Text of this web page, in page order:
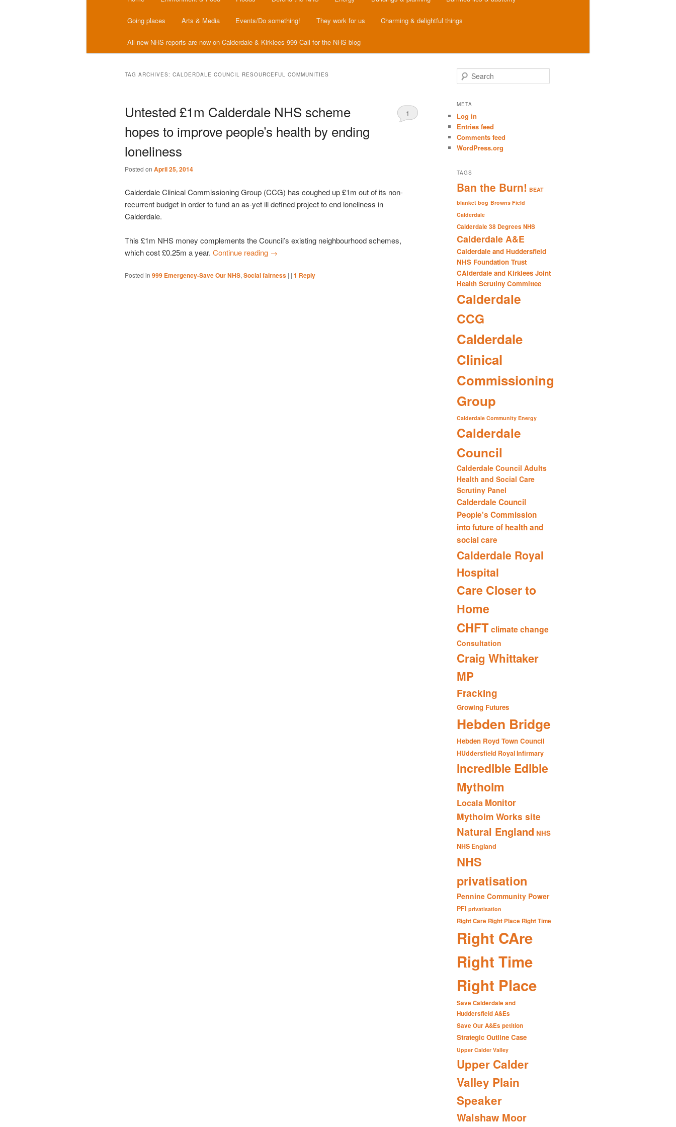
Going places Arts & Media Events/Do something! They work for us Charming & delightful things
All new NHS reports are now on Calderdale & Kirklees 999 Call for the NHS blog
TAG ARCHIVES: CALDERDALE COUNCIL RESOURCEFUL COMMUNITIES
Untested £1m Calderdale NHS scheme
hopes to improve people’s health by ending
loneliness
Posted on April 25, 2014
1
Calderdale Clinical Commissioning Group (CCG) has coughed up £1m out of its non-
recurrent budget in order to fund an as-yet ill defined project to end loneliness in
Calderdale.
This £1m NHS money complements the Council’s existing neighbourhood schemes,
which cost £0.25m a year. Continue reading →
Posted in 999 Emergency-Save Our NHS, Social fairness | | 1 Reply
e
r
h
META
Log in
Entries feed
Comments feed
WordPress.org
TAGS
Ban the Burn! BEAT
blanket bog Browns Field
Calderdale
Calderdale 38 Degrees NHS
Calderdale A&E
Calderdale and Huddersfield
NHS Foundation Trust
CAlderdale and Kirklees Joint
Health Scrutiny Committee
Calderdale
CCG
Calderdale
Clinical
Commissioning
Group
Calderdale Community Energy
Calderdale
Council
Calderdale Council Adults
Health and Social Care
Scrutiny Panel
Calderdale Council
People's Commission
into future of health and
social care
Calderdale Royal
Hospital
Care Closer to
Home
CHFTclimate change
Consultation
Craig Whittaker
MP
Fracking
Growing Futures
Hebden Bridge
Hebden Royd Town Council
HUddersfield Royal Infirmary
Incredible Edible
Mytholm
Locala Monitor
Mytholm Works site
Natural England NHS
NHS England
NHS
privatisation
Pennine Community Power
PFI privatisation
Right Care Right Place Right Time
Right CAre
Right Time
Right Place
Save Calderdale and
Huddersfield A&Es
Save Our A&Es petition
Strategic Outline Case
Upper Calder Valley
Upper Calder
Valley Plain
Speaker
Walshaw Moor